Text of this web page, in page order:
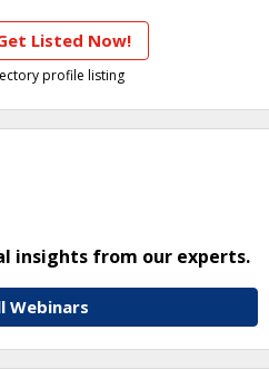
Listed Now!
profile listing
insights from our experts.
Webinars